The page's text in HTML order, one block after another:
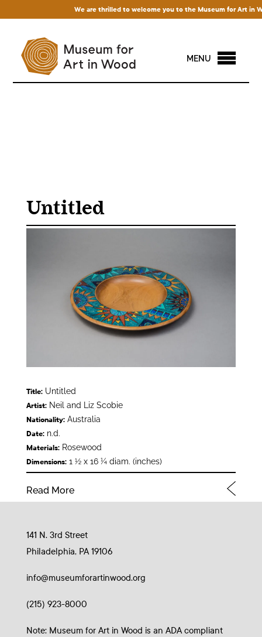
We are thrilled to welcome you to the Museum for Art in
MENU
Untitled
Title:Untitled
Artist:Neil and Liz Scobie
Nationality:Australia
Date:n.d.
Materials:Rosewood
Dimensions:1 ½ x 16 ¼ diam. (inches)
Read More
141 N. 3rd Street
Philadelphia, PA 19106
info@museumforartinwood.org
(215) 923-8000
Note: Museum for Art in Wood is an ADA compliant